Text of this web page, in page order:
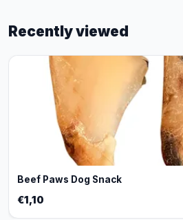
Recently viewed
Beef Paws Dog Snack
€1,10